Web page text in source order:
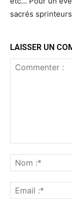
sacrés
LAISSER UN